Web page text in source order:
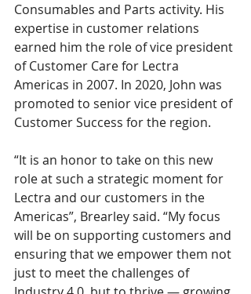
Consumables and Parts activity. His
expertise in customer relations
earned him the role of vice president
of Customer Care for Lectra
Americas in 2007. In 2020, John was
promoted to senior vice president of
Customer Success for the region.
“It is an honor to take on this new
role at such a strategic moment for
Lectra and our customers in the
Americas”, Brearley said. “My focus
will be on supporting customers and
ensuring that we empower them not
just to meet the challenges of